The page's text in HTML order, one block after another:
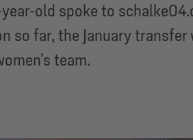
old spoke to
so far, the January
team.